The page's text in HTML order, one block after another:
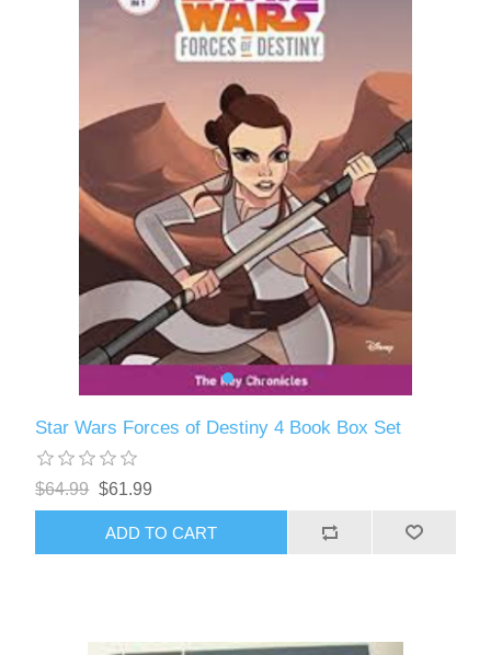
Star Wars Forces of Destiny 4 Book Box Set
$64.99 $61.99
ADD TO CART